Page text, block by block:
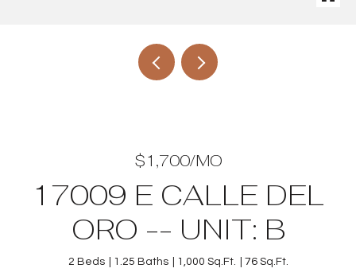
$1,700/MO
17009 E CALLE DEL
ORO -- UNIT: B
2 Beds 1.25 Baths 1,000 Sq.Ft. 76 Sq.Ft.